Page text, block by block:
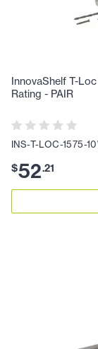
InnovaShelf T-
Rating - PAIR
INS-T-LOC-1575-
$52.21